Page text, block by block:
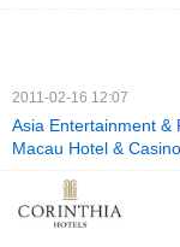
2011-02-16 12:07
Asia Entertainment &
Macau Hotel & Casino